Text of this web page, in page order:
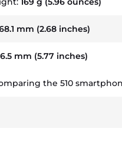
mm (2.68 inches)
mm (5.77 inches)
the 510